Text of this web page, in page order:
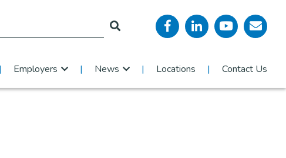
Employers News Locations Contact Us